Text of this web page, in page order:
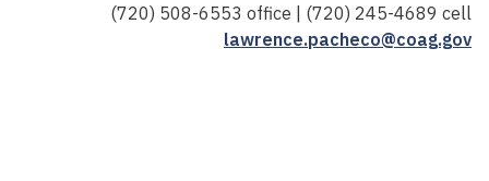
(720) 508-6553 office | (720) 245-4689 cell
lawrence.pacheco@coag.gov